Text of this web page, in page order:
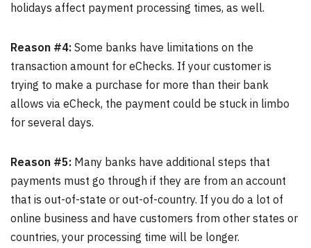
holidays affect payment processing times, as well.
Reason #4: Some banks have limitations on the
transaction amount for eChecks. If your customer is
trying to make a purchase for more than their bank
allows via eCheck, the payment could be stuck in limbo
for several days.
Reason #5: Many banks have additional steps that
payments must go through if they are from an account
that is out-of-state or out-of-country. If you do a lot of
online business and have customers from other states or
countries, your processing time will be longer.